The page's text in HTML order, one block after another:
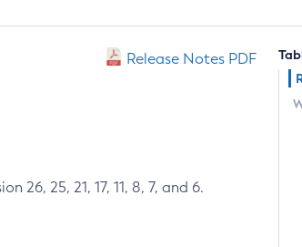
Release Notes PDF
26, 25, 21, 17, 11, 8, 7, and 6.